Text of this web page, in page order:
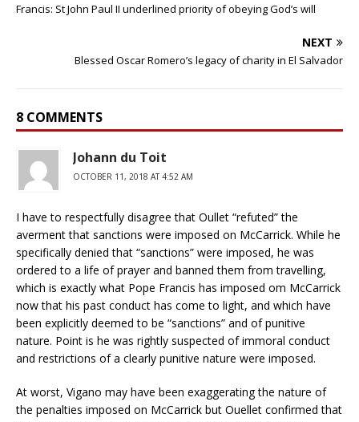
Francis: St John Paul II underlined priority of obeying God’s will
NEXT
Blessed Oscar Romero’s legacy of charity in El Salvador
8 COMMENTS
Johann du Toit
OCTOBER 11, 2018 AT 4:52 AM
I have to respectfully disagree that Oullet “refuted” the
averment that sanctions were imposed on McCarrick. While he
specifically denied that “sanctions” were imposed, he was
ordered to a life of prayer and banned them from travelling,
which is exactly what Pope Francis has imposed om McCarrick
now that his past conduct has come to light, and which have
been explicitly deemed to be “sanctions” and of punitive
nature. Point is he was rightly suspected of immoral conduct
and restrictions of a clearly punitive nature were imposed.
At worst, Vigano may have been exaggerating the nature of
the penalties imposed on McCarrick but Ouellet confirmed that